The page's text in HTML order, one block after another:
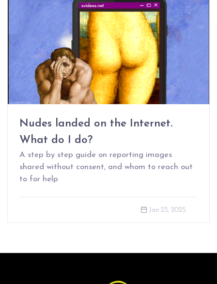
Nudes landed on the Internet.
What do I do?
A step by step guide on reporting images
shared without consent, and whom to reach out
to for help
Jan 23, 2025